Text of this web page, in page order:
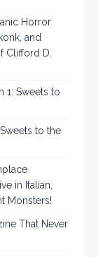
Horror
and
Clifford D.
1: Sweets to
to the
in Italian,
Monsters!
That Never